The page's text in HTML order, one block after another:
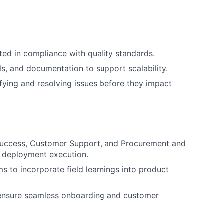
in compliance with quality standards.
and documentation to support scalability.
and resolving issues before they impact
Customer Support, and Procurement and
execution.
to incorporate field learnings into product
seamless onboarding and customer